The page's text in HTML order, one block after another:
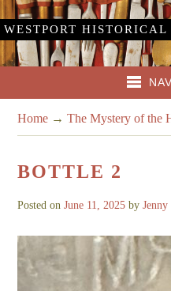
WESTPORT HISTORICAL
Home →The Mystery of the
BOTTLE 2
Posted onJune 11, 2025 by